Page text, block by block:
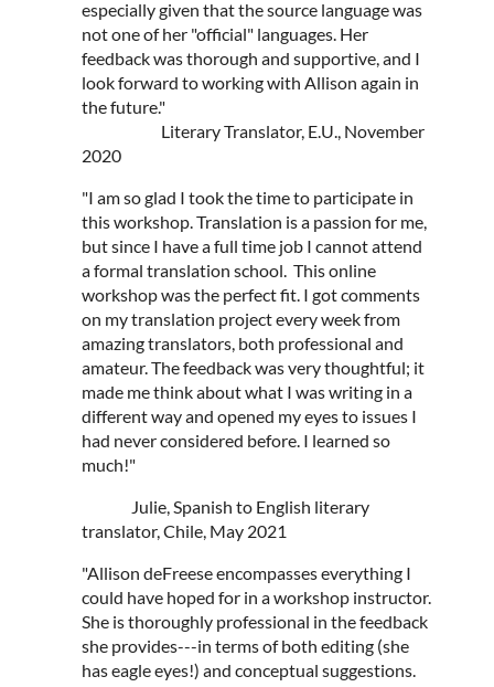
especially given that the source language was
not one of her "official" languages. Her
feedback was thorough and supportive, and I
look forward to working with Allison again in
the future."
Literary Translator, E.U., November
2020
"I am so glad I took the time to participate in
this workshop. Translation is a passion for me,
but since I have a full time job I cannot attend
a formal translation school. This online
workshop was the perfect fit. I got comments
on my translation project every week from
amazing translators, both professional and
amateur. The feedback was very thoughtful; it
made me think about what I was writing in a
different way and opened my eyes to issues I
had never considered before. I learned so
much!"
Julie, Spanish to English literary
translator, Chile, May 2021
"Allison deFreese encompasses everything I
could have hoped for in a workshop instructor.
She is thoroughly professional in the feedback
she provides---in terms of both editing (she
has eagle eyes!) and conceptual suggestions.